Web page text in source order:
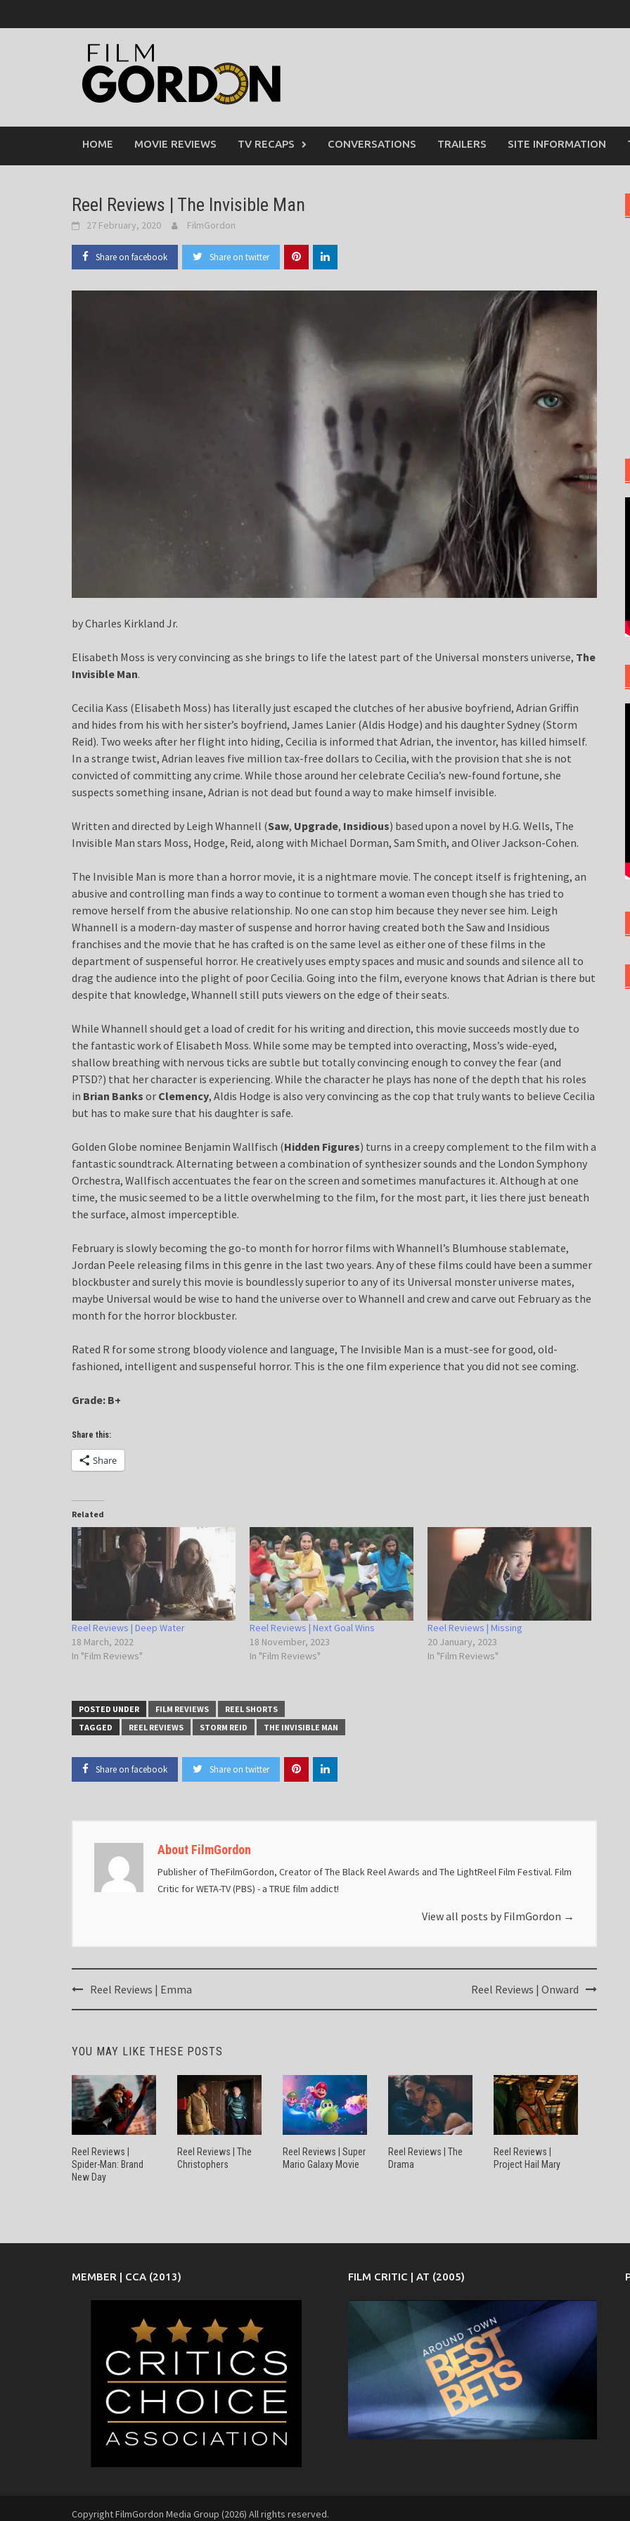
to
HOME MOVIE REVIEWS TV RECAPS CONVERSATIONS TRAILERS SITE INFORMATION
Reel Reviews | The Invisible Man
27 February, 2020 FilmGordon
Share on facebook Share on twitter
by Charles Kirkland Jr.
Elisabeth Moss is very convincing as she brings to life the latest part of the Universal monsters universe, The
Invisible Man.
Cecilia Kass (Elisabeth Moss) has literally just escaped the clutches of her abusive boyfriend, Adrian Griffin
and hides from his with her sister’s boyfriend, James Lanier (Aldis Hodge) and his daughter Sydney (Storm
Reid). Two weeks after her flight into hiding, Cecilia is informed that Adrian, the inventor, has killed himself.
In a strange twist, Adrian leaves five million tax-free dollars to Cecilia, with the provision that she is not
convicted of committing any crime. While those around her celebrate Cecilia’s new-found fortune, she
suspects something insane, Adrian is not dead but found a way to make himself invisible.
Written and directed by Leigh Whannell (Saw, Upgrade, Insidious) based upon a novel by H.G. Wells, The
Invisible Man stars Moss, Hodge, Reid, along with Michael Dorman, Sam Smith, and Oliver Jackson-Cohen.
The Invisible Man is more than a horror movie, it is a nightmare movie. The concept itself is frightening, an
abusive and controlling man finds a way to continue to torment a woman even though she has tried to
remove herself from the abusive relationship. No one can stop him because they never see him. Leigh
Whannell is a modern-day master of suspense and horror having created both the Saw and Insidious
franchises and the movie that he has crafted is on the same level as either one of these films in the
department of suspenseful horror. He creatively uses empty spaces and music and sounds and silence all to
drag the audience into the plight of poor Cecilia. Going into the film, everyone knows that Adrian is there but
despite that knowledge, Whannell still puts viewers on the edge of their seats.
While Whannell should get a load of credit for his writing and direction, this movie succeeds mostly due to
the fantastic work of Elisabeth Moss. While some may be tempted into overacting, Moss’s wide-eyed,
shallow breathing with nervous ticks are subtle but totally convincing enough to convey the fear (and
PTSD?) that her character is experiencing. While the character he plays has none of the depth that his roles
in Brian Banks or Clemency, Aldis Hodge is also very convincing as the cop that truly wants to believe Cecilia
but has to make sure that his daughter is safe.
Golden Globe nominee Benjamin Wallfisch (Hidden Figures) turns in a creepy complement to the film with a
fantastic soundtrack. Alternating between a combination of synthesizer sounds and the London Symphony
Orchestra, Wallfisch accentuates the fear on the screen and sometimes manufactures it. Although at one
time, the music seemed to be a little overwhelming to the film, for the most part, it lies there just beneath
the surface, almost imperceptible.
February is slowly becoming the go-to month for horror films with Whannell’s Blumhouse stablemate,
Jordan Peele releasing films in this genre in the last two years. Any of these films could have been a summer
blockbuster and surely this movie is boundlessly superior to any of its Universal monster universe mates,
maybe Universal would be wise to hand the universe over to Whannell and crew and carve out February as the
month for the horror blockbuster.
Rated R for some strong bloody violence and language, The Invisible Man is a must-see for good, old-
fashioned, intelligent and suspenseful horror. This is the one film experience that you did not see coming.
Grade: B+
Share this:
Share
Related
Reel Reviews | Deep Water
18 March, 2022
In "Film Reviews"
Reel Reviews | Next Goal Wins
18 November, 2023
In "Film Reviews"
Reel Reviews | Missing
20 January, 2023
In "Film Reviews"
POSTED UNDER FILM REVIEWS
REEL SHORTS
TAGGED
REEL REVIEWS STORM REID THE INVISIBLE MAN
Share on facebook Share on twitter
About FilmGordon
Publisher of TheFilmGordon, Creator of The Black Reel Awards and The LightReel Film Festival. Film
Critic for WETA-TV (PBS) - a TRUE film addict!
View all posts by FilmGordon →
PostReel Reviews | Emma Reel Reviews | Onward
YOU MAY LIKE THESE POSTS
Reel Reviews |
Spider-Man: Brand
New Day
Reel Reviews | The
Christophers
Reel Reviews | Super
Mario Galaxy Movie
Reel Reviews | The
Drama
Reel Reviews |
Project Hail Mary
MEMBER | CCA (2013) FILM CRITIC | AT (2005)
Copyright FilmGordon Media Group (2026) All rights reserved.